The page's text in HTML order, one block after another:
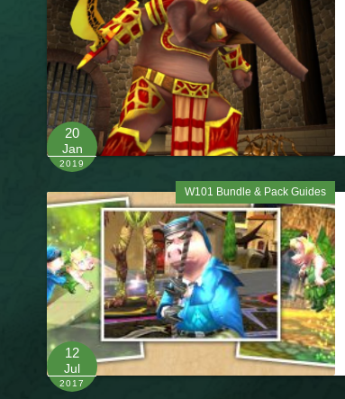
20
Jan
2019
W101 Bundle & Pack Guides
12
Jul
2017